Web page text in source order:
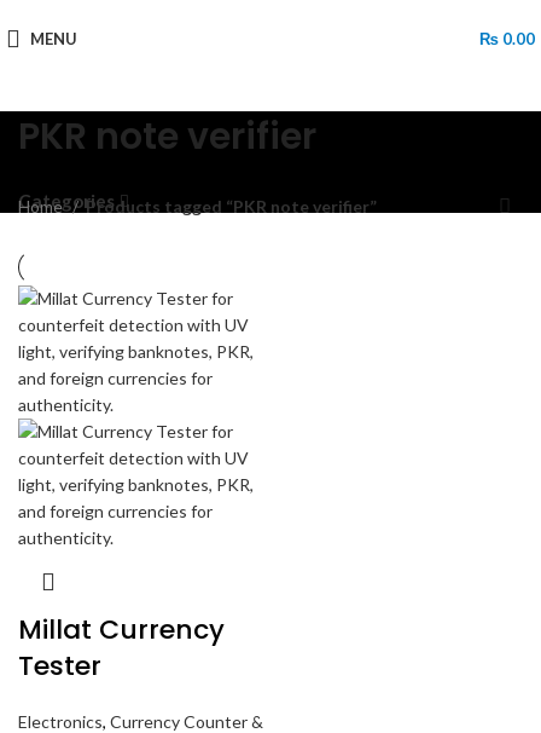
MENU ₨ 0.00
PKR note verifier
Categories
Home Products tagged “PKR note verifier”
Millat Currency
Tester
Electronics, Currency Counter &